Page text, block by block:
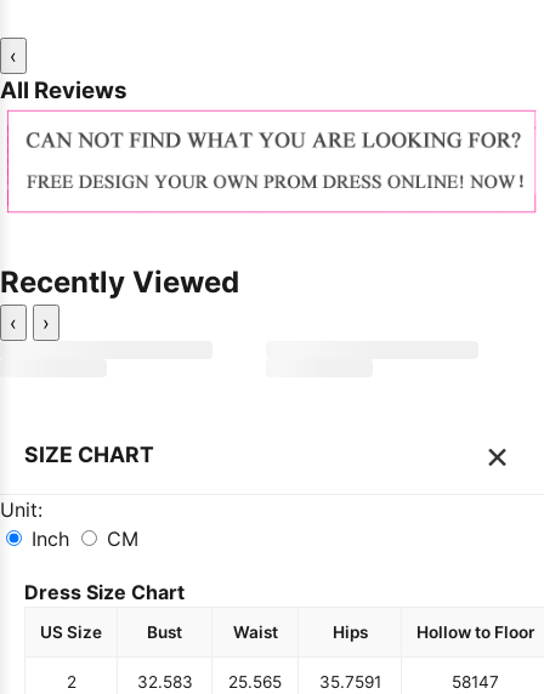
‹
All Reviews
Recently Viewed
‹ ›
SIZE CHART ×
Unit:
Inch
CM
Dress Size Chart
US Size Bust Waist Hips Hollow to Floor
2 32.583 25.565 35.7591 58147